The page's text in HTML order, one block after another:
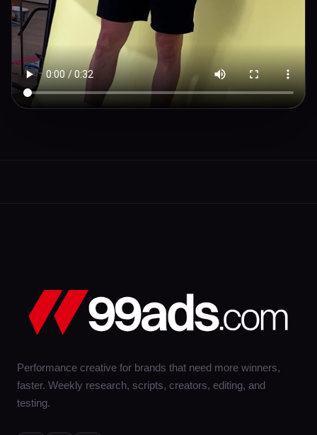
Performance creative for brands that need more winners,
faster. Weekly research, scripts, creators, editing, and
testing.